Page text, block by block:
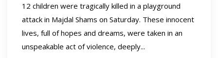
12 children were tragically killed in a playground
attack in Majdal Shams on Saturday. These innocent
lives, full of hopes and dreams, were taken in an
unspeakable act of violence, deeply...